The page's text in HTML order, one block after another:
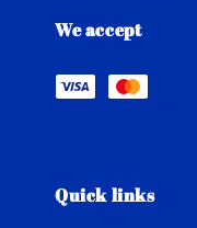
We accept
Quick links